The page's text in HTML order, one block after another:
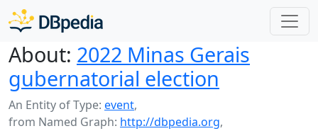
About: 2022 Minas Gerais
gubernatorial election
An Entity of Type: event,
from Named Graph: http://dbpedia.org,